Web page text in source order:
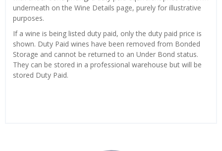
underneath on the Wine Details page, purely for illustrative
purposes.
If a wine is being listed duty paid, only the duty paid price is
shown. Duty Paid wines have been removed from Bonded
Storage and cannot be returned to an Under Bond status.
They can be stored in a professional warehouse but will be
stored Duty Paid.